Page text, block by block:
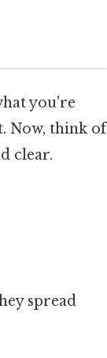
you're
Now, think of
clear.
spread